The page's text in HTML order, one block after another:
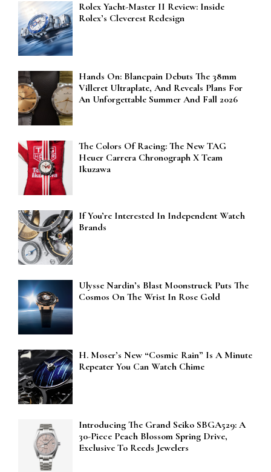
Rolex Yacht-Master II Review: Inside
Rolex’s Cleverest Redesign
Hands On: Blancpain Debuts The 38mm
Villeret Ultraplate, And Reveals Plans For
An Unforgettable Summer And Fall 2026
The Colors Of Racing: The New TAG
Heuer Carrera Chronograph X Team
Ikuzawa
If You’re Interested In Independent Watch
Brands
Ulysse Nardin’s Blast Moonstruck Puts The
Cosmos On The Wrist In Rose Gold
H. Moser’s New “Cosmic Rain” Is A Minute
Repeater You Can Watch Chime
Introducing The Grand Seiko SBGA529: A
30-Piece Peach Blossom Spring Drive,
Exclusive To Reeds Jewelers